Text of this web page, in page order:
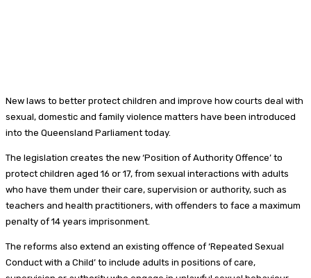
New laws to better protect children and improve how courts deal with
sexual, domestic and family violence matters have been introduced
into the Queensland Parliament today.
The legislation creates the new ‘Position of Authority Offence’ to
protect children aged 16 or 17, from sexual interactions with adults
who have them under their care, supervision or authority, such as
teachers and health practitioners, with offenders to face a maximum
penalty of 14 years imprisonment.
The reforms also extend an existing offence of ‘Repeated Sexual
Conduct with a Child’ to include adults in positions of care,